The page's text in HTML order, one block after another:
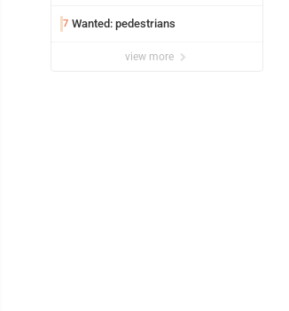
7 Wanted: pedestrians
view more